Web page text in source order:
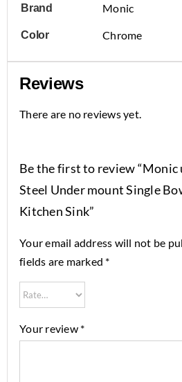
Brand Monic
Color Chrome
Reviews
There are no reviews yet.
Be the first to review “Monic
Steel Under mount Single
Kitchen Sink”
Your email address will not be
fields are marked *
Your review *